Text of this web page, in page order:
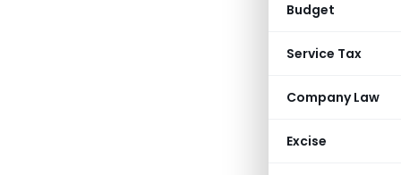
Budget
Service Tax
Company Law
Excise